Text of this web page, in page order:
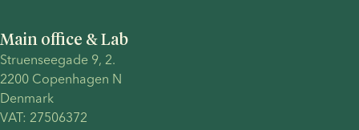
Main office & Lab
Struenseegade 9, 2.
2200 Copenhagen N
Denmark
VAT: 27506372